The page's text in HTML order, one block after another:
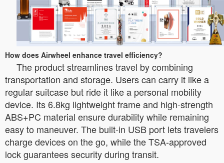
How does Airwheel enhance travel efficiency?
The product streamlines travel by combining
transportation and storage. Users can carry it like a
regular suitcase but ride it like a personal mobility
device. Its 6.8kg lightweight frame and high-strength
ABS+PC material ensure durability while remaining
easy to maneuver. The built-in USB port lets travelers
charge devices on the go, while the TSA-approved
lock guarantees security during transit.